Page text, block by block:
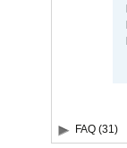
FAQ (31)